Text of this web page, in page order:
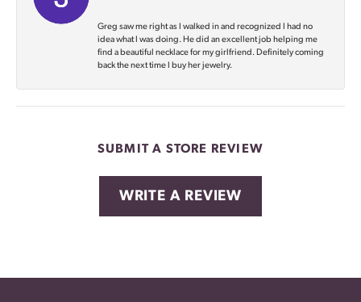
Greg saw me right as I walked in and recognized I had no
idea what I was doing. He did an excellent job helping me
find a beautiful necklace for my girlfriend. Definitely coming
back the next time I buy her jewelry.
SUBMIT A STORE REVIEW
WRITE A REVIEW